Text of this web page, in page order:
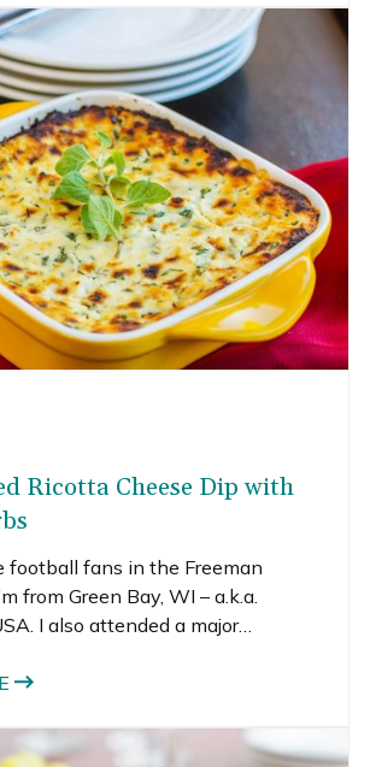
my favorite memories. In
always have brats and lots of
but the standard tailgating
Ricotta Cheese Dip with
football fans in the Freeman
from Green Bay, WI – a.k.a.
I also attended a major
same one as my hubby (only